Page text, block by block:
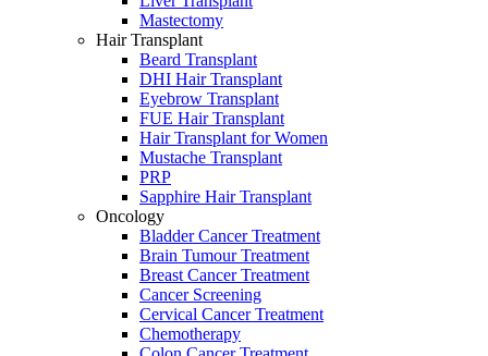
Mastectomy
Hair Transplant
Beard Transplant
DHI Hair Transplant
Eyebrow Transplant
FUE Hair Transplant
Hair Transplant for Women
Mustache Transplant
PRP
Sapphire Hair Transplant
Oncology
Bladder Cancer Treatment
Brain Tumour Treatment
Breast Cancer Treatment
Cancer Screening
Cervical Cancer Treatment
Chemotherapy